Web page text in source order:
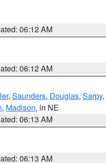
06:12 AM
06:12 AM
, Saunders, Douglas, Sarpy,
, Madison, in NE
06:13 AM
06:13 AM